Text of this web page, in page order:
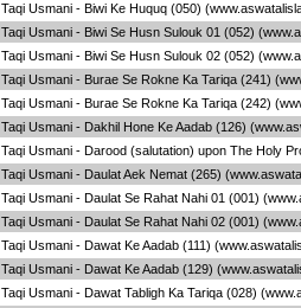
Taqi Usmani - Biwi Ke Huquq (050)
Taqi Usmani - Biwi Se Husn Sulouk 01 (052)
Taqi Usmani - Biwi Se Husn Sulouk 02 (052)
Taqi Usmani - Burae Se Rokne Ka Tariqa (241)
Taqi Usmani - Burae Se Rokne Ka Tariqa (242)
Taqi Usmani - Dakhil Hone Ke Aadab (126)
Taqi Usmani - Darood (salutation) upon The Holy
Taqi Usmani - Daulat Aek Nemat (265)
Taqi Usmani - Daulat Se Rahat Nahi 01 (001)
Taqi Usmani - Daulat Se Rahat Nahi 02 (001)
Taqi Usmani - Dawat Ke Aadab (111)
Taqi Usmani - Dawat Ke Aadab (129)
Taqi Usmani - Dawat Tabligh Ka Tariqa (028)